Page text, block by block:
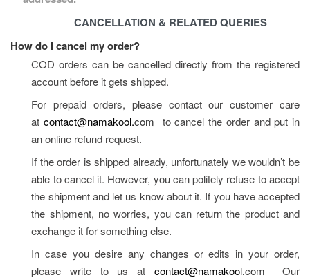
CANCELLATION & RELATED QUERIES
How do I cancel my order?
COD orders can be cancelled directly from the registered
account before it gets shipped.
For prepaid orders, please contact our customer care
at contact@namakool.com to cancel the order and put in
an online refund request.
If the order is shipped already, unfortunately we wouldn’t be
able to cancel it. However, you can politely refuse to accept
the shipment and let us know about it. If you have accepted
the shipment, no worries, you can return the product and
exchange it for something else.
In case you desire any changes or edits in your order,
please write to us at contact@namakool.com Our